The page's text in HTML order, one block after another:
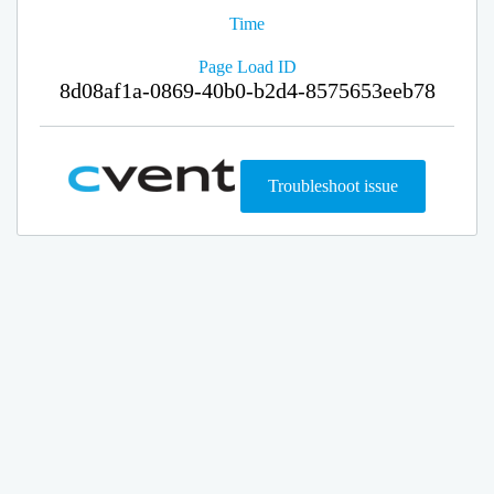
Time
Page Load ID
8d08af1a-0869-40b0-b2d4-8575653eeb78
Troubleshoot issue